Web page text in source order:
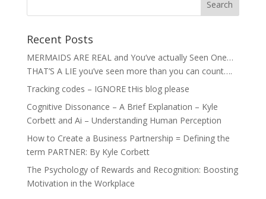
Recent Posts
MERMAIDS ARE REAL and You’ve actually Seen One…
THAT’S A LIE you’ve seen more than you can count….
Tracking codes – IGNORE tHis blog please
Cognitive Dissonance – A Brief Explanation – Kyle
Corbett and Ai – Understanding Human Perception
How to Create a Business Partnership = Defining the
term PARTNER: By Kyle Corbett
The Psychology of Rewards and Recognition: Boosting
Motivation in the Workplace